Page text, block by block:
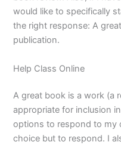
would like to specifically
the right response: A
publication.
Help Class Online
A great book is a work (a
appropriate for inclusion
options to respond to my
choice but to respond. I